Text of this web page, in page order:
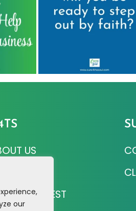
our
US
REQUEST